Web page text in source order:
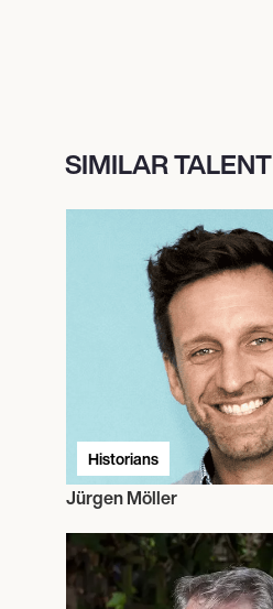
SIMILAR TALENT
Historians
Jürgen Möller